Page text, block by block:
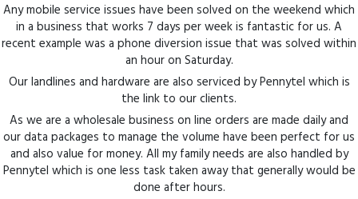
Any mobile service issues have been solved on the weekend which
in a business that works 7 days per week is fantastic for us. A
recent example was a phone diversion issue that was solved within
an hour on Saturday.
Our landlines and hardware are also serviced by Pennytel which is
the link to our clients.
As we are a wholesale business on line orders are made daily and
our data packages to manage the volume have been perfect for us
and also value for money. All my family needs are also handled by
Pennytel which is one less task taken away that generally would be
done after hours.